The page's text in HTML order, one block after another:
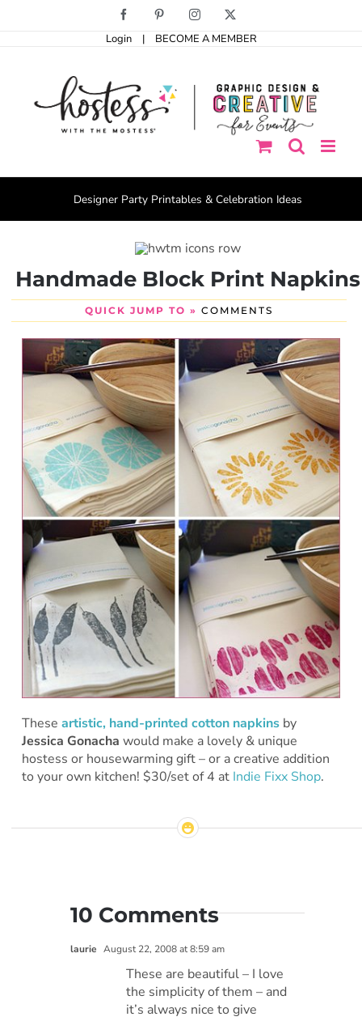
Facebook PinterestInstagram
Login | BECOME A MEMBER
Designer Party Printables & Celebration Ideas
Handmade Block Print Napkins
QUICK JUMP TO » COMMENTS
These artistic, hand-printed cotton napkinsby
Jessica Gonacha would make a lovely & unique
hostess or housewarming gift – or a creative addition
to your own kitchen! $30/set of 4 at Indie Fixx Shop.
10 Comments
laurie August 22, 2008 at 8:59 am
These are beautiful – I love
the simplicity of them – and
it’s always nice to give